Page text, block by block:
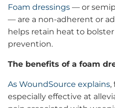
Products
Tapes
Bandages
Skintact® Electrode
Release®
Clinical Support
Product Evaluations
Clinical Articles
Foam dressings — or
— are a non-adherent or
helps retain heat to
prevention.
The benefits of a foam
As WoundSource explains,
especially effective at